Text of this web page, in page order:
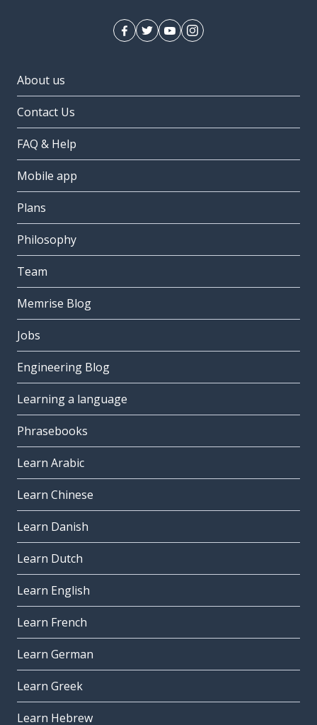
About us
Contact Us
FAQ & Help
Mobile app
Plans
Philosophy
Team
Memrise Blog
Jobs
Engineering Blog
Learning a language
Phrasebooks
Learn Arabic
Learn Chinese
Learn Danish
Learn Dutch
Learn English
Learn French
Learn German
Learn Greek
Learn Hebrew